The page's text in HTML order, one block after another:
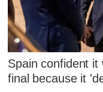
Spain confident it
final because it